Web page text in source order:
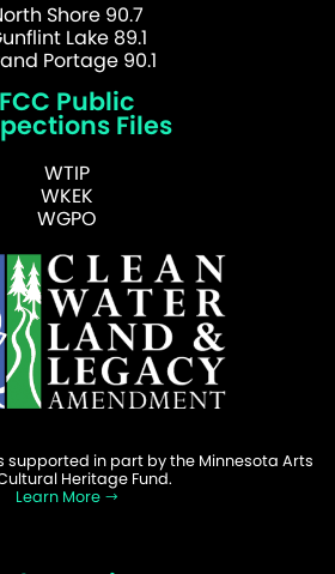
Shore 90.7
Lake 89.1
Portage 90.1
FCC Public
Files
WTIP
WKEK
WGPO
supported in part by the Minnesota Arts
Heritage Fund.
Learn More